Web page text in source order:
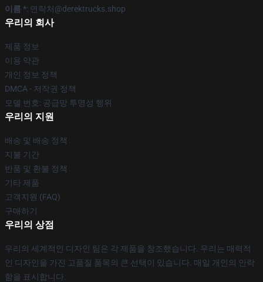
이름 *: 연락처@derektrucks.shop
우리의 회사
제품 정보
이용 약관
개인 정보 정책
DMCA - 저작권 정책
모델 번호: 공급망 투명성 행위
우리의 지원
배송 및 배송 정책
지불 기간
반품 및 환불 정책
기타 제품
고객지원 (FAQ)
구매하기
우리의 상점
우리의 세계적인 디자인 팀은 각 제품을 창조했습니다. 우리는 매력적
인 디자인을 가진 고품질 품목의 큰 선택이 있습니다. 매일 개인의 안락
함을 표시합니다.